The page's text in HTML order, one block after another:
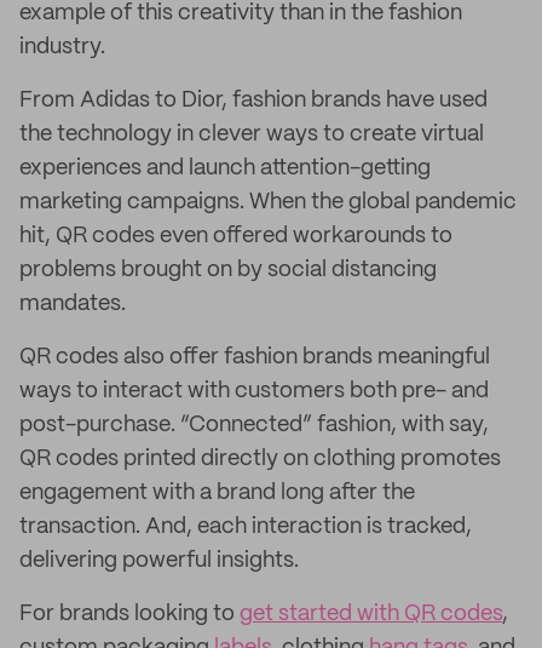
example of this creativity than in the fashion
industry.
From Adidas to Dior, fashion brands have used
the technology in clever ways to create virtual
experiences and launch attention-getting
marketing campaigns. When the global pandemic
hit, QR codes even offered workarounds to
problems brought on by social distancing
mandates.
QR codes also offer fashion brands meaningful
ways to interact with customers both pre- and
post-purchase. “Connected” fashion, with say,
QR codes printed directly on clothing promotes
engagement with a brand long after the
transaction. And, each interaction is tracked,
delivering powerful insights.
For brands looking to get started with QR codes,